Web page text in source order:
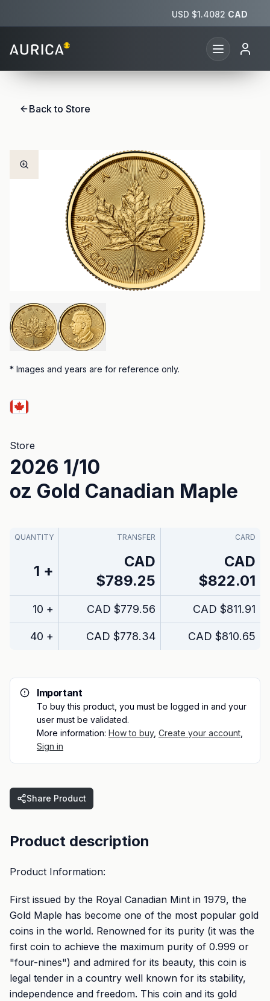
USD $1.4082 CAD
Back to Store
* Images and years are for reference only.
Store
2026 1/10
oz Gold Canadian Maple
QUANTITY TRANSFER CARD
1 +
CAD
$789.25
CAD
$822.01
10 + CAD $779.56 CAD $811.91
40 + CAD $778.34 CAD $810.65
Important
To buy this product, you must be logged in and your
user must be validated.
More information: How to buy, Create your account
Sign in
Share Product
Product description
Product Information:
First issued by the Royal Canadian Mint in 1979, the
Gold Maple has become one of the most popular gold
coins in the world. Renowned for its purity (it was the
first coin to achieve the maximum purity of 0.999 or
"four-nines") and admired for its beauty, this coin is
legal tender in a country well known for its stability,
independence and freedom. This coin and its gold